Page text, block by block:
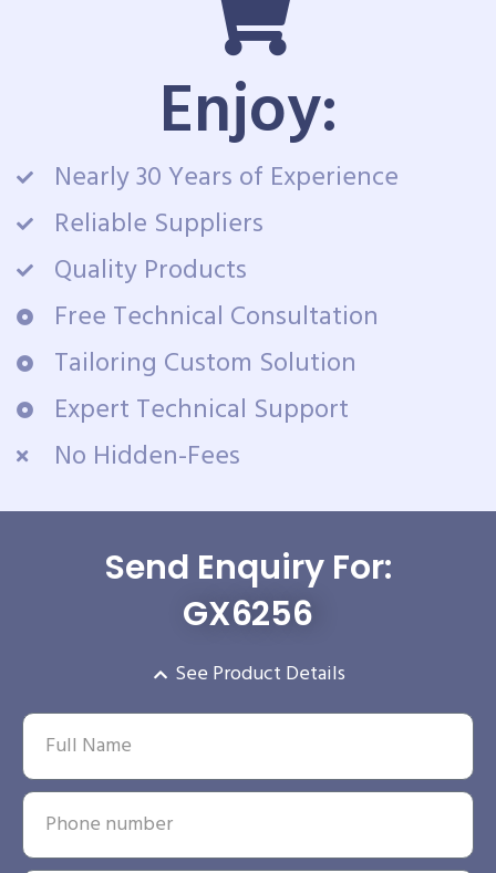
Enjoy:
Nearly 30 Years of Experience
Reliable Suppliers
Quality Products
Free Technical Consultation
Tailoring Custom Solution
Expert Technical Support
No Hidden-Fees
Send Enquiry For:
GX6256
See Product Details